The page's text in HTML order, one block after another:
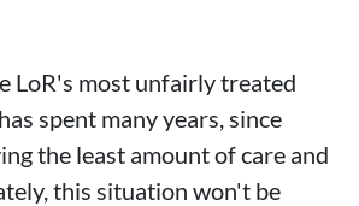
LoR's most unfairly treated
spent many years, since
the least amount of care and
this situation won't be